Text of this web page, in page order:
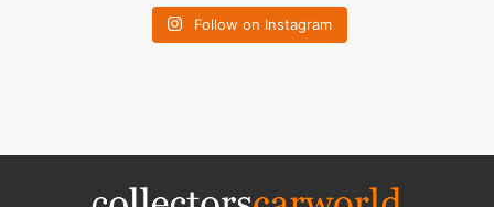
Follow on Instagram